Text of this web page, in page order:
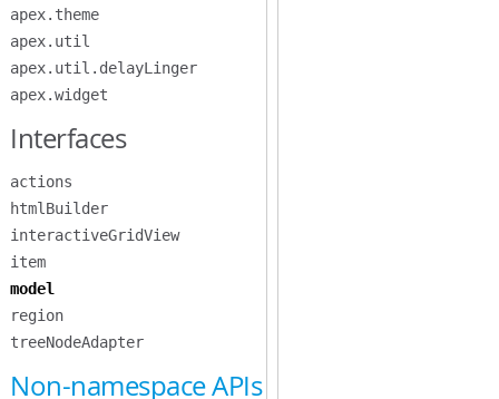
apex.theme
apex.util
apex.util.delayLinger
apex.widget
Interfaces
actions
htmlBuilder
interactiveGridView
item
model
region
treeNodeAdapter
Non-namespace APIs